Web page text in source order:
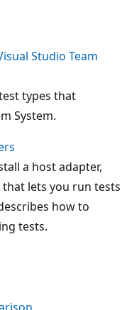
Studio Team
types that
System.
a host adapter,
lets you run tests
how to
tests.